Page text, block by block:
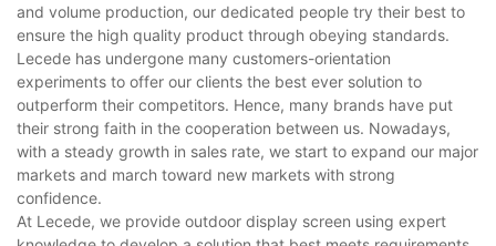
and volume production, our dedicated people try their best to
ensure the high quality product through obeying standards.
Lecede has undergone many customers-orientation
experiments to offer our clients the best ever solution to
outperform their competitors. Hence, many brands have put
their strong faith in the cooperation between us. Nowadays,
with a steady growth in sales rate, we start to expand our major
markets and march toward new markets with strong
confidence.
At Lecede, we provide outdoor display screen using expert